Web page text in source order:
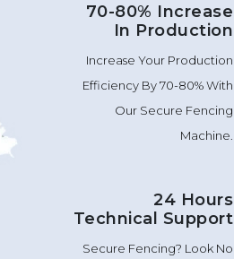
70-80% Increase
In Production
Increase Your Production
Efficiency By 70-80% With
Our Secure Fencing
Machine.
24 Hours
Technical Support
Secure Fencing? Look No